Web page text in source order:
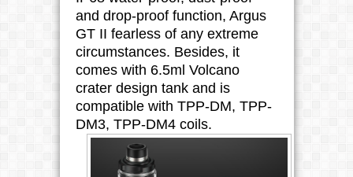
and drop-proof function, Argus
GT II fearless of any extreme
circumstances. Besides, it
comes with 6.5ml Volcano
crater design tank and is
compatible with TPP-DM, TPP-
DM3, TPP-DM4 coils.